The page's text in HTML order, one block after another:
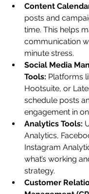
Content
posts and
time. This helps
communication
minute stress.
Social Media
Tools: Platforms
Hootsuite, or
schedule posts
engagement in
Analytics Tools:
Analytics,
Instagram
what’s working
strategy.
Customer